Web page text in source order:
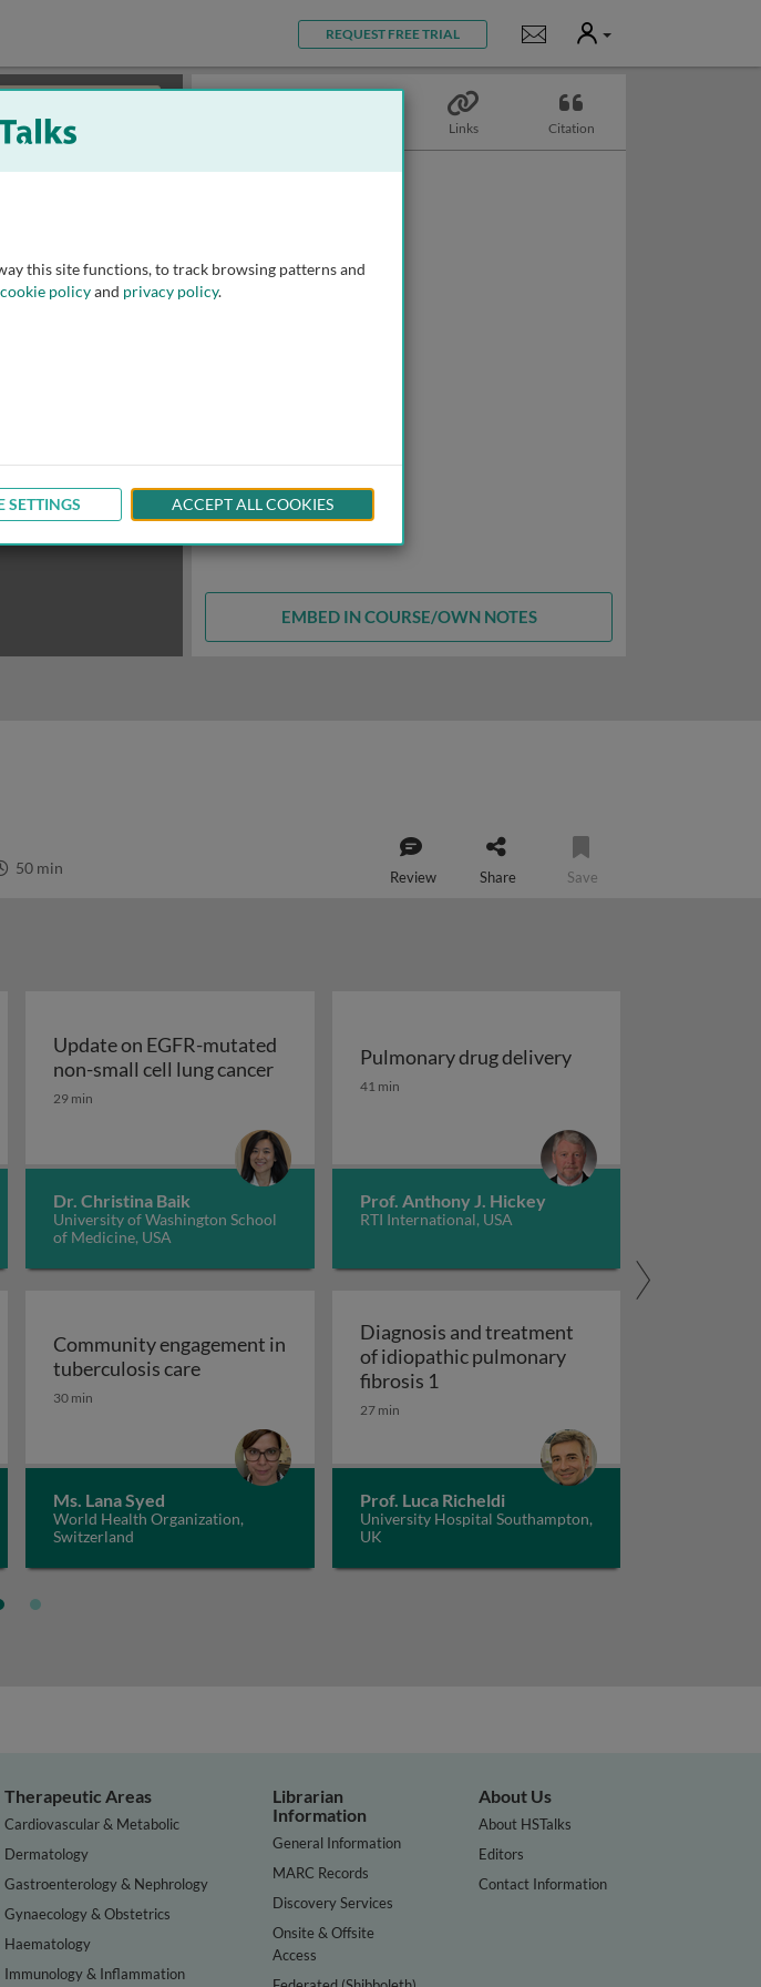
REQUEST FREE TRIAL Notifications
User
Links Citation
EMBED IN COURSE/OWN NOTES
50 min Review Share Save
asthma exacerbations using machine learning models
Update on EGFR-mutated
non-small cell lung cancerUpdate on EGFR-mutated non-small cell lung cancer
29 min
Dr. Christina Baik
University of Washington School
of Medicine, USA
Pulmonary drug delivery
Pulmonary drug delivery
41 min
Prof. Anthony J. Hickey
RTI International, USA
of tuberculosis
Community engagement in
tuberculosis careCommunity engagement in tuberculosis care
30 min
Ms. Lana Syed
World Health Organization,
Switzerland
Diagnosis and treatment
of idiopathic pulmonary
fibrosis 1
27 min
Prof. Luca Richeldi
University Hospital Southampton,
UK
Therapeutic Areas
Cardiovascular & Metabolic
Dermatology
Gastroenterology & Nephrology
Gynaecology & Obstetrics
Haematology
Immunology & Inflammation
Librarian
Information
General Information
MARC Records
Discovery Services
Onsite & Offsite
Access
About Us
About HSTalks
Editors
Contact Information
this site functions, to track browsing patterns and
cookie policyand privacy policy.
SETTINGS ACCEPT ALL COOKIES